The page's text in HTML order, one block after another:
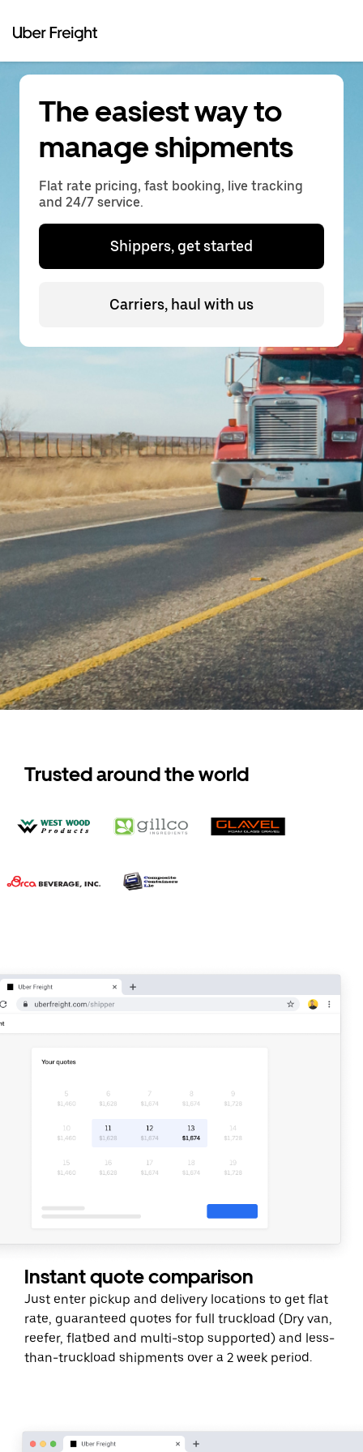
The easiest way to
manage shipments
Flat rate pricing, fast booking, live tracking
and 24/7 service.
Shippers, get started
Carriers, haul with us
Trusted around the world
Instant quote comparison
Just enter pickup and delivery locations to get flat
rate, guaranteed quotes for full truckload (Dry van,
reefer, flatbed and multi-stop supported) and less-
than-truckload shipments over a 2 week period.